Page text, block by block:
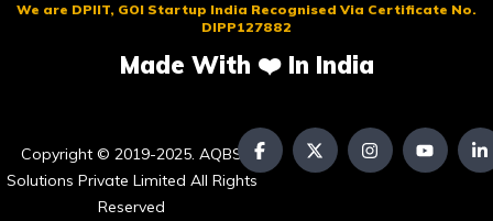
We are DPIIT, GOI Startup India Recognised Via Certificate No.
DIPP127882
Made With ❤️ In India
Copyright © 2019-2025. AQBS
Solutions Private Limited All Rights
Reserved